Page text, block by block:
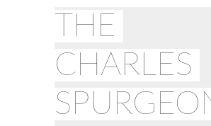
THE
CHARLES